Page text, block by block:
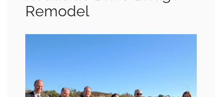
Remodel